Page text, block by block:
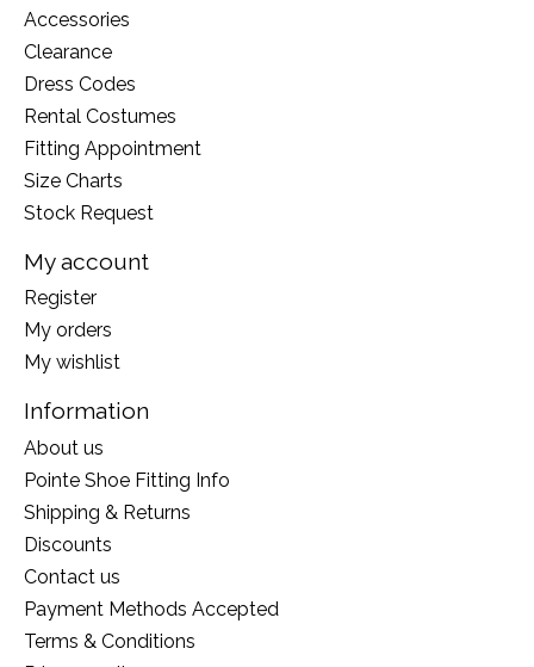
Accessories
Clearance
Dress Codes
Rental Costumes
Fitting Appointment
Size Charts
Stock Request
My account
Register
My orders
My wishlist
Information
About us
Pointe Shoe Fitting Info
Shipping & Returns
Discounts
Contact us
Payment Methods Accepted
Terms & Conditions